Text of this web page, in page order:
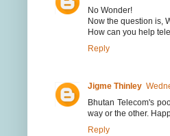
No Wonder!
Now the question is,
How can you help
Reply
Jigme Thinley
Bhutan Telecom's
way or the other.
Reply